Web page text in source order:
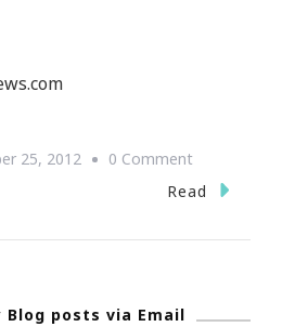
25, 2012 0 CommentOn
{Save
Read
Blog posts via Email